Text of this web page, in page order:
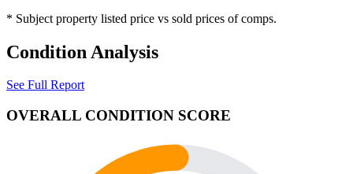
* Subject property listed price vs sold prices of comps.
Condition Analysis
See Full Report
OVERALL CONDITION SCORE